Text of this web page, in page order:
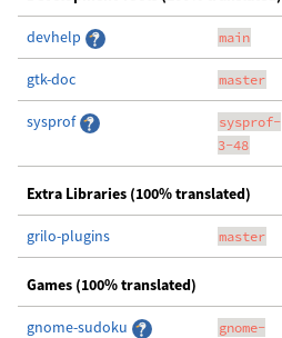
devhelp main
gtk-doc master
sysprof
sysprof-
3-48
Extra Libraries (100% translated)
grilo-plugins master
Games (100% translated)
gnome-sudoku
gnome-